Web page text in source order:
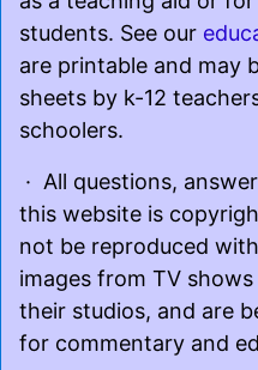
students. See our
are printable and may
sheets by k-12
schoolers.
· All questions,
this website is
not be reproduced
images from TV
their studios, and are
for commentary and